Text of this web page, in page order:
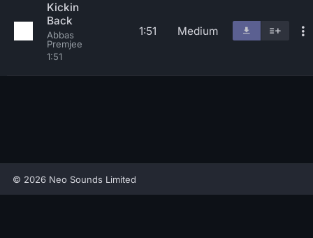
Kickin
Back
Abbas
Premjee
1:51
1:51 Medium
© 2026 Neo Sounds Limited